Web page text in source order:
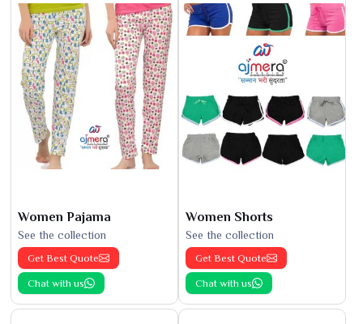
Women Pajama
See the collection
Get Best Quote
Chat with us
Women Shorts
See the collection
Get Best Quote
Chat with us